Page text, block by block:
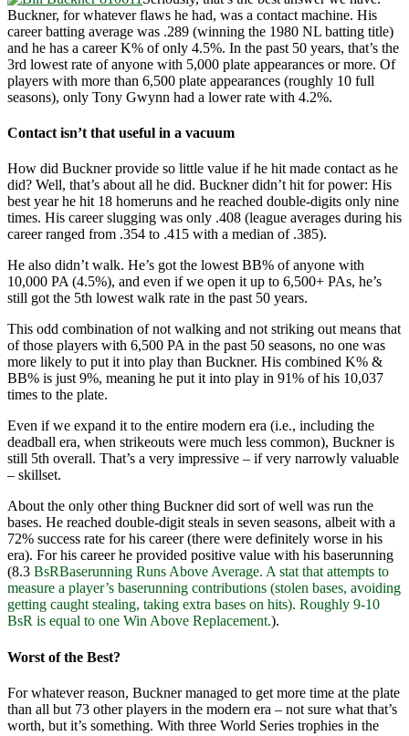
Buckner, for whatever flaws he had, was a contact machine. His
career batting average was .289 (winning the 1980 NL batting title)
and he has a career K% of only 4.5%. In the past 50 years, that’s the
3rd lowest rate of anyone with 5,000 plate appearances or more. Of
players with more than 6,500 plate appearances (roughly 10 full
seasons), only Tony Gwynn had a lower rate with 4.2%.
Contact isn’t that useful in a vacuum
How did Buckner provide so little value if he hit made contact as he
did? Well, that’s about all he did. Buckner didn’t hit for power: His
best year he hit 18 homeruns and he reached double-digits only nine
times. His career slugging was only .408 (league averages during his
career ranged from .354 to .415 with a median of .385).
He also didn’t walk. He’s got the lowest BB% of anyone with
10,000 PA (4.5%), and even if we open it up to 6,500+ PAs, he’s
still got the 5th lowest walk rate in the past 50 years.
This odd combination of not walking and not striking out means that
of those players with 6,500 PA in the past 50 seasons, no one was
more likely to put it into play than Buckner. His combined K% &
BB% is just 9%, meaning he put it into play in 91% of his 10,037
times to the plate.
Even if we expand it to the entire modern era (i.e., including the
deadball era, when strikeouts were much less common), Buckner is
still 5th overall. That’s a very impressive – if very narrowly valuable
– skillset.
About the only other thing Buckner did sort of well was run the
bases. He reached double-digit steals in seven seasons, albeit with a
72% success rate for his career (there were definitely worse in his
era). For his career he provided positive value with his baserunning
(8.3 BsRBaserunning Runs Above Average. A stat that attempts to
measure a player’s baserunning contributions (stolen bases, avoiding
getting caught stealing, taking extra bases on hits). Roughly 9-10
BsR is equal to one Win Above Replacement.).
Worst of the Best?
For whatever reason, Buckner managed to get more time at the plate
than all but 73 other players in the modern era – not sure what that’s
worth, but it’s something. With three World Series trophies in the